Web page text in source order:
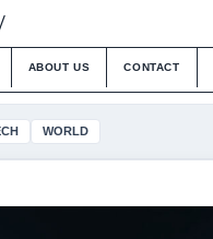
ABOUT US CONTACT
WORLD